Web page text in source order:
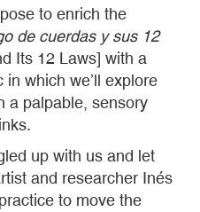
to enrich the
de cuerdas y sus 12
Its 12 Laws] with a
which we’ll explore
a palpable, sensory
up with us and let
and researcher Inés
to move the